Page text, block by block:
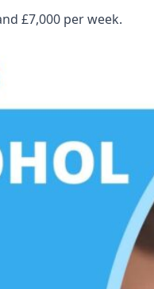
£7,000 per week.